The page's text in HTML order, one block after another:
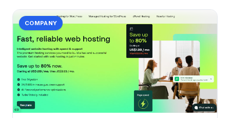
COMPANY